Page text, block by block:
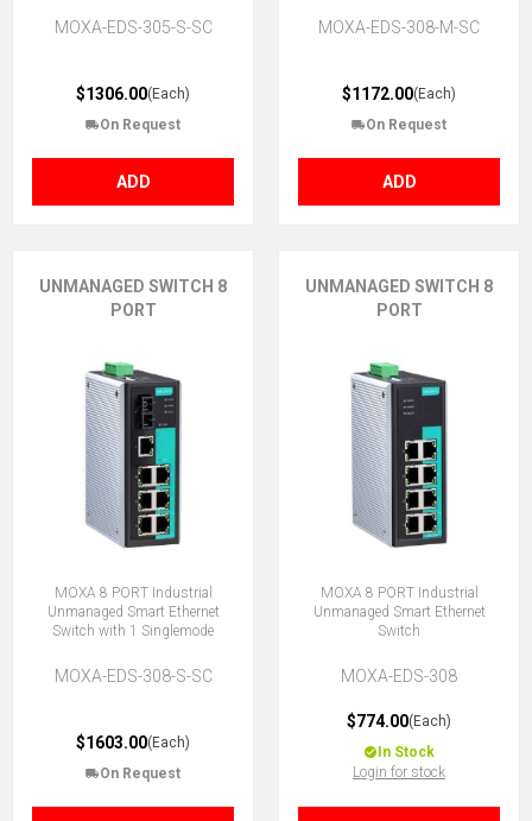
MOXA-EDS-305-S-SC
$1306.00(Each)
On Request
ADD
MOXA-EDS-308-M-SC
$1172.00(Each)
On Request
ADD
UNMANAGED SWITCH 8
PORT
MOXA 8 PORT Industrial
Unmanaged Smart Ethernet
Switch with 1 Singlemode
MOXA-EDS-308-S-SC
$1603.00(Each)
On Request
UNMANAGED SWITCH 8
PORT
MOXA 8 PORT Industrial
Unmanaged Smart Ethernet
Switch
MOXA-EDS-308
$774.00(Each)
In Stock
Login for stock